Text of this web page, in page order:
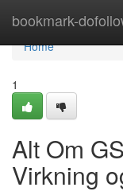
bookmark-
Home
Home
1
Alt Om
Virkning